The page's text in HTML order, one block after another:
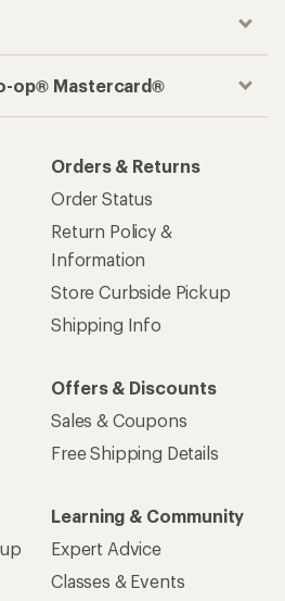
op® Mastercard®
Orders & Returns
Order Status
Return Policy &
Information
Store Curbside Pickup
Shipping Info
Offers & Discounts
Sales & Coupons
Free Shipping Details
Learning & Community
Expert Advice
Classes & Events